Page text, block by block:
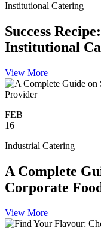
Institutional Catering
Success
Institutional
View More
FEB
16
Industrial Catering
A Complete
Corporate
View More